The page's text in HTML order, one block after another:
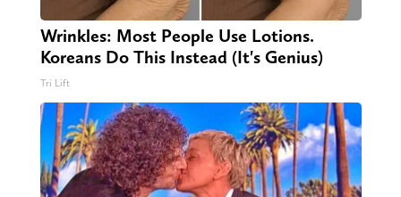
Wrinkles: Most People Use Lotions.
Koreans Do This Instead (It's Genius)
Tri Lift